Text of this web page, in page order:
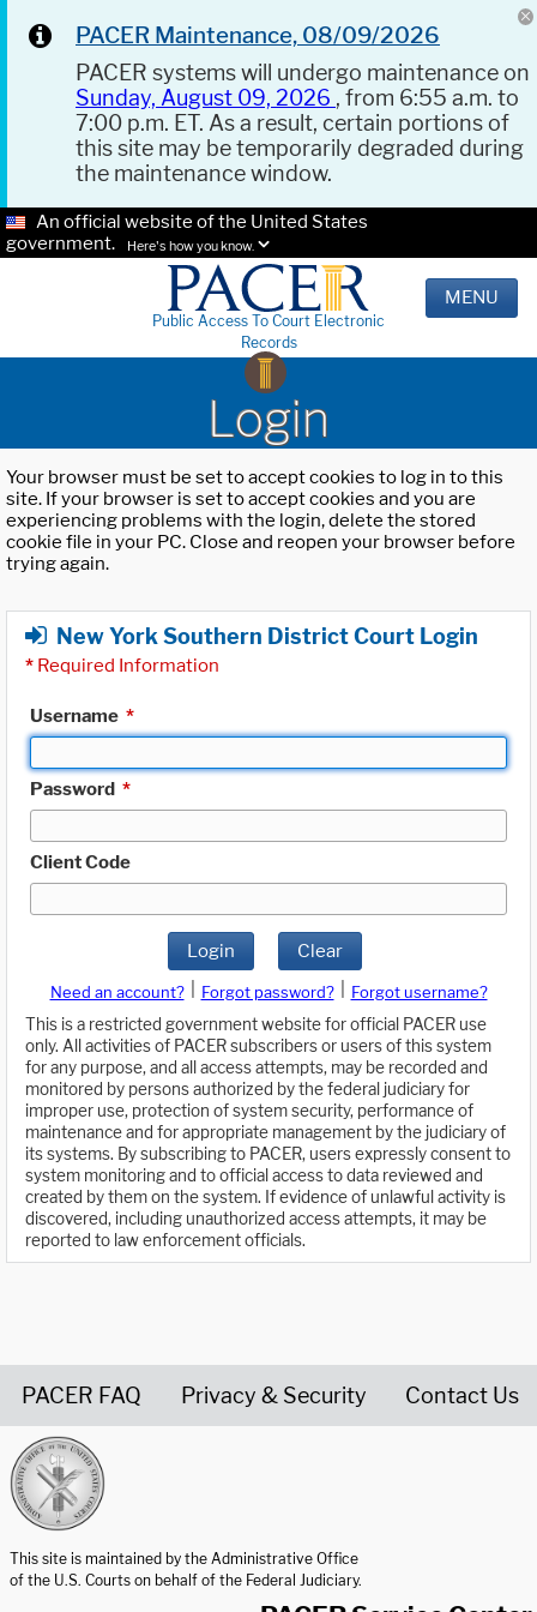
PACER Maintenance, 08/09/2026
PACER systems will undergo maintenance on
Sunday, August 09, 2026 , from 6:55 a.m. to
7:00 p.m. ET. As a result, certain portions of
this site may be temporarily degraded during
the maintenance window.
An official website of the United States
government.
Here's how you know.
Public Access To Court Electronic
Records
MENU
Login
Your browser must be set to accept cookies to log in to this
site. If your browser is set to accept cookies and you are
experiencing problems with the login, delete the stored
cookie file in your PC. Close and reopen your browser before
trying again.
New York Southern District Court Login
* Required Information
Username *
Password *
Client Code
Login Clear
Need an account? Forgot password?
Forgot username?
This is a restricted government website for official PACER use
only. All activities of PACER subscribers or users of this system
for any purpose, and all access attempts, may be recorded and
monitored by persons authorized by the federal judiciary for
improper use, protection of system security, performance of
maintenance and for appropriate management by the judiciary of
its systems. By subscribing to PACER, users expressly consent to
system monitoring and to official access to data reviewed and
created by them on the system. If evidence of unlawful activity is
discovered, including unauthorized access attempts, it may be
reported to law enforcement officials.
PACER FAQ Privacy & Security Contact Us
This site is maintained by the Administrative Office
of the U.S. Courts on behalf of the Federal Judiciary.